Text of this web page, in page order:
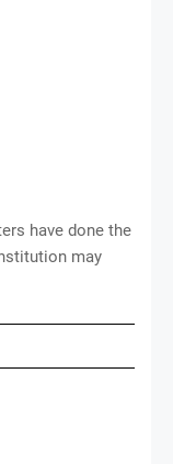
have done the
may